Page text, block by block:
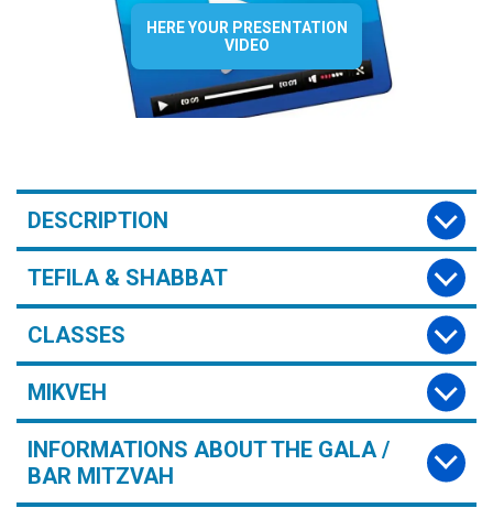
HERE YOUR PRESENTATION
VIDEO
DESCRIPTION
TEFILA & SHABBAT
CLASSES
MIKVEH
INFORMATIONS ABOUT THE GALA /
BAR MITZVAH